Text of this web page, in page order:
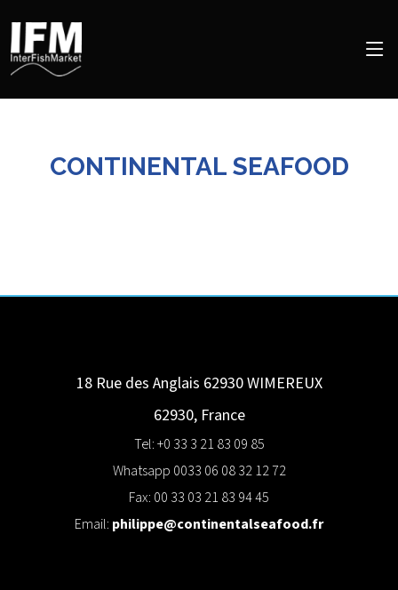
CONTINENTAL SEAFOOD
18 Rue des Anglais 62930WIMEREUX
62930, France
Tel: +0 33 3 21 83 09 85
Whatsapp 0033 06 08 32 12 72
Fax: 00 33 03 21 83 94 45
Email: philippe@continentalseafood.fr